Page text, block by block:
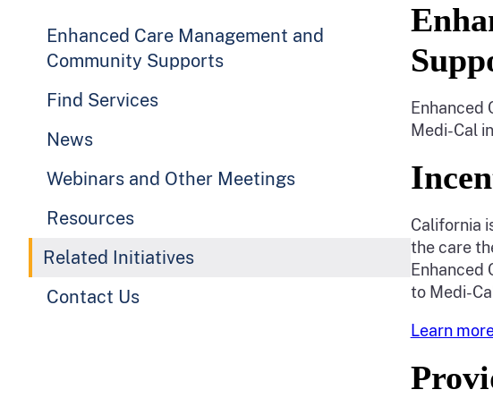
Enhanced Care Management and
Community Supports
Find Services
News
Webinars and Other Meetings
Resources
Related Initiatives
Contact Us
Enhanced
Medi-Cal
California
the care
Enhanced
to Medi-
Learn